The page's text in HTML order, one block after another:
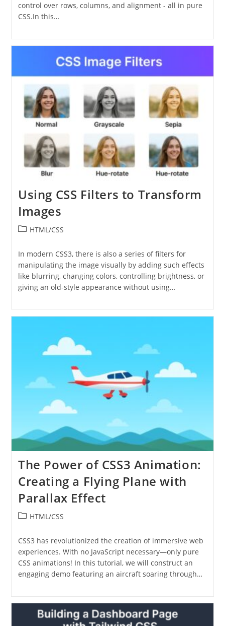
control over rows, columns, and alignment - all in pure
CSS.In this…
Using CSS Filters to Transform
Images
PostHTML/CSS
In modern CSS3, there is also a series of filters for
manipulating the image visually by adding such effects
like blurring, changing colors, controlling brightness, or
giving an old-style appearance without using…
The Power of CSS3 Animation:
Creating a Flying Plane with
Parallax Effect
PostHTML/CSS
CSS3 has revolutionized the creation of immersive web
experiences. With no JavaScript necessary—only pure
CSS animations! In this tutorial, we will construct an
engaging demo featuring an aircraft soaring through…